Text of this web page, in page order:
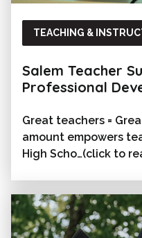
TEACHING &
Salem Teacher
Professional
Great teachers =
amount empowers
High Scho…(click to